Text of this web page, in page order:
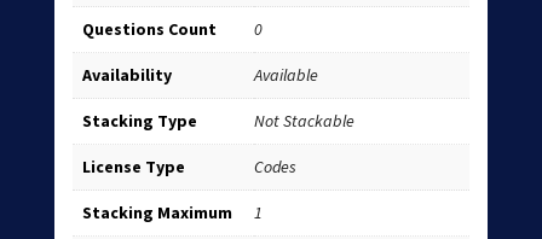
Questions Count 0
Availability Available
Stacking Type Not Stackable
License Type Codes
Stacking Maximum 1